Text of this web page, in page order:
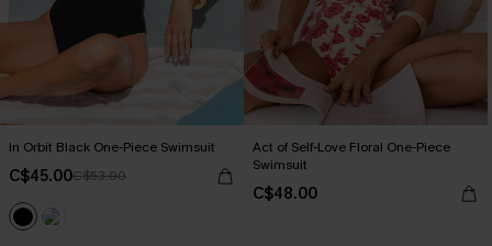
In Orbit Black One-Piece Swimsuit
C$45.00C$53.00
Act of Self-Love Floral One-Piece
Swimsuit
C$48.00